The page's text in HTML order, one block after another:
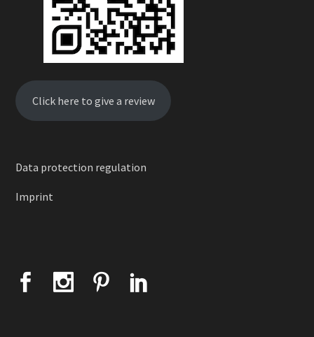
Click here to give a review
Data protection regulation
Imprint